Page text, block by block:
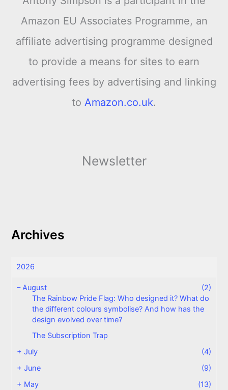
Amazon EU Associates Programme, an
affiliate advertising programme designed
to provide a means for sites to earn
advertising fees by advertising and linking
to Amazon.co.uk.
Newsletter
Archives
2026
– August
(2)
The Rainbow Pride Flag: Who designed it? What do
the different colours symbolise? And how has the
design evolved over time?
The Subscription Trap
+July
(4)
+June
(9)
+ May
(13)